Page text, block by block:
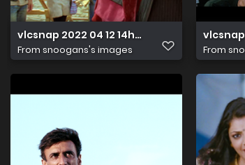
vlcsnap 2022 04 12 14h44m24s210
From snoogans's images
vlcsnap
From